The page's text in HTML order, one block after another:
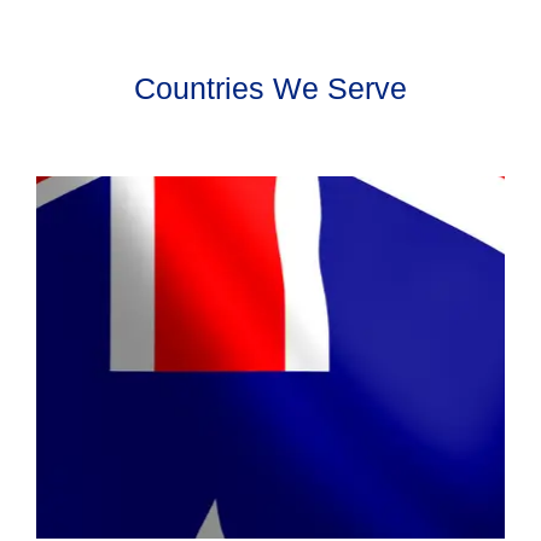
Countries We Serve